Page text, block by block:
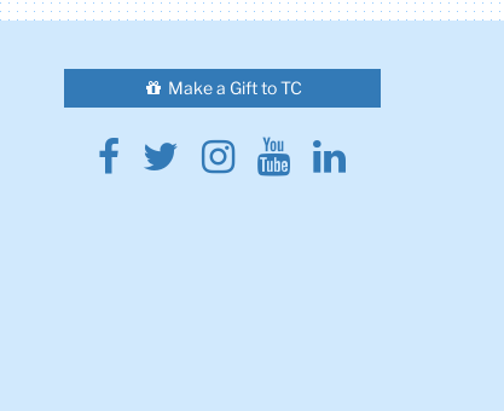
Make a Gift to TC
Facebook
Twitter
Instagram
YoutubeLinkedin